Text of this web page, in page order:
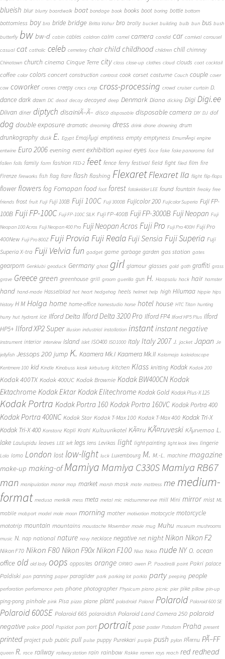
blueish blur blurry boardwalk boat bondage book books boot boring bottle bottom
bottomless boy bra bride bridge Britta Vahur bro brolly bucket building bulb bun bus bush
butterfly bw bw-d cabin cables caldron calm camel camera candid car carnival carousel
casual cat catholic celeb cemetery chair child childhood children chill chimney
Chinatown church cinema Cinque Terre city class close-up clothes cloud clouds coat cocktail
coffee color colors concert construction contrast cook corset costume Couch couple cover
cow coworker cranes creepy crocs crop cross-processing crowd cruiser curtain D.
dance dark dawn DC dead decay decayed deep Denmark Diana dicking Digi Digi.ee
Diivan diner diptych disainiÃ–Ã– disco disposable disposable camera DIY DJ dof
dog double exposure dramatic dreaming dress drink drone drowning drum
drunkography dusk E. Egypt EmajÃµgi emptiness empty emptyness EmumÃ¤gi engine
entwine Euro 2006 evening event exhibition expired eyes face fake fake panorama fall
fallen falls family farm fashion FED-2 feet fence ferry festival field fight filed film fire
Firenze fireworks fish flag flare flash flashing FlexaretFlexaret IIa flight flip-flops
flower flowers fog Fomapan food foot forest fotokelder LEE found fountain freaky free
friends frost fruit Fuji Fuji 100B Fuji 100C Fuji 3000B Fujicolor 200 Fujicolor Superia Fuji FP-
100B Fuji FP-100C Fuji FP-100C SILK Fuji FP-400B Fuji FP-3000B Fuji Neopan Fuji
Neopan 100 Acros Fuji Neopan 400 Pro Fuji Neopan Acros Fuji Pro Fuji Pro 400H Fuji Pro
400New Fuji Pro 800Z Fuji Provia Fuji Reala Fuji Sensia Fuji Superia Fuji
Superia X-tra Fuji Velvia fun gadget game garbage garden gas station gates
gearporn Genklubi geoduck Germany ghost girl glamour glasses gold goth graffiti grass
grave Greece green greenhouse grill groom guerilla gun H. Haapsalu hack hair hamster
hand hand-made Hasselblad hat heart hedgehog heels helmet help high Hiiumaa hippie hips
history H M Holga home home-office homestudio horse hotel house HTC Titan hunting
hurry hut hydrant ice Ilford Delta Ilford Delta 3200 Pro Ilford FP4 Ilford HP5 Plus Ilford
HP5+ Ilford XP2 Super illusion industrial installation instant instant negative
instrument interior interview island islet ISO400 ISO1000 Italy Italy 2007 J. jacket Japan Je
jellyfish Jessops 200 jump K. Kaamera Mk.I Kaamera Mk.II Kalamaja kaleidoscope
Kentmere 100 kid Kindle Kinobuss kiosk kirbuturg kitchen Klass knitting Kodak Kodak 200
Kodak 400TX Kodak 400UC Kodak Brownie Kodak BW400CN Kodak
Ektachrome Kodak Ektar Kodak Elitechrome Kodak Gold Kodak Plus-X 125
Kodak Portra Kodak Portra 160 Kodak Portra 160VC Kodak Portra 400
Kodak Portra 400NC Kodak Star Kodak T-Max 100 Kodak T-Max 400 Kodak Tri-X
Kodak Tri-X 400 Konstanz Kopli Krahl Kultuurikatel KÃ¤ru KÃ¤ruveski KÃµrvemaa L.
lake Laulupidu leaves LEE left legs lens Levikas light light-painting light leak lines lingerie
Lola lomo London lost low-light luck Luxembourg M. M.-L. machine magazine
make-up making-of Mamiya Mamiya C330SMamiya RB67
man manipulation manor map market marsh mask mate mattress me medium-
format medusa merikilk mess meta metal mic midsummer eve mill Mini mirror mist ML
mobile mobport model mole moon morning mother motivation motocycle motorcycle
mototrip mountain mountains moustache Movember movie mug Muhu museum mushrooms
music N. nap national nature navy necklace negative net night Nikon Nikon F2
Nikon F70 Nikon F80 Nikon F90x Nikon F100 Niva Nokia nude NY O. ocean
office old old lady oops opposites orange ORWO owen P. Paadiralli paint Pakri palace
Paldiski pan panning paper paraglider park parking lot parkla party peeping people
perforation performance pets phone photographer Physicum piano picnic pier pike pillow pin-up
ping-pong pinhole pink Pisa pizza plane plant poladroid Poland Polaroid Polaroid 600 SE
Polaroid 600SE Polaroid 665 polaroidish Polaroid Land Camera 250 polaroid
negative police pool Popidiot porn port portrait pose poster Potsdam Praha present
printed project pub public pull pulse puppy Purekkari purple push pylon PÃ¤rnu PÃ–FF
queen R. race railway railway station rain rainbow Rakke ramen rays reach red redhead